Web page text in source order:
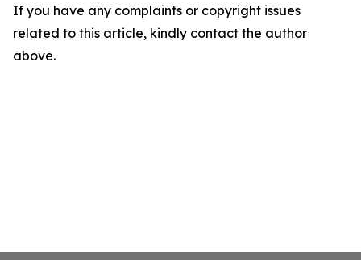
If you have any complaints or copyright issues
related to this article, kindly contact the author
above.